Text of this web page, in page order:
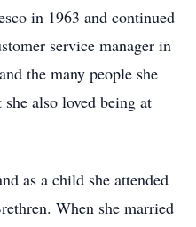
in 1963 and continued
service manager in
the many people she
also loved being at
as a child she attended
When she married